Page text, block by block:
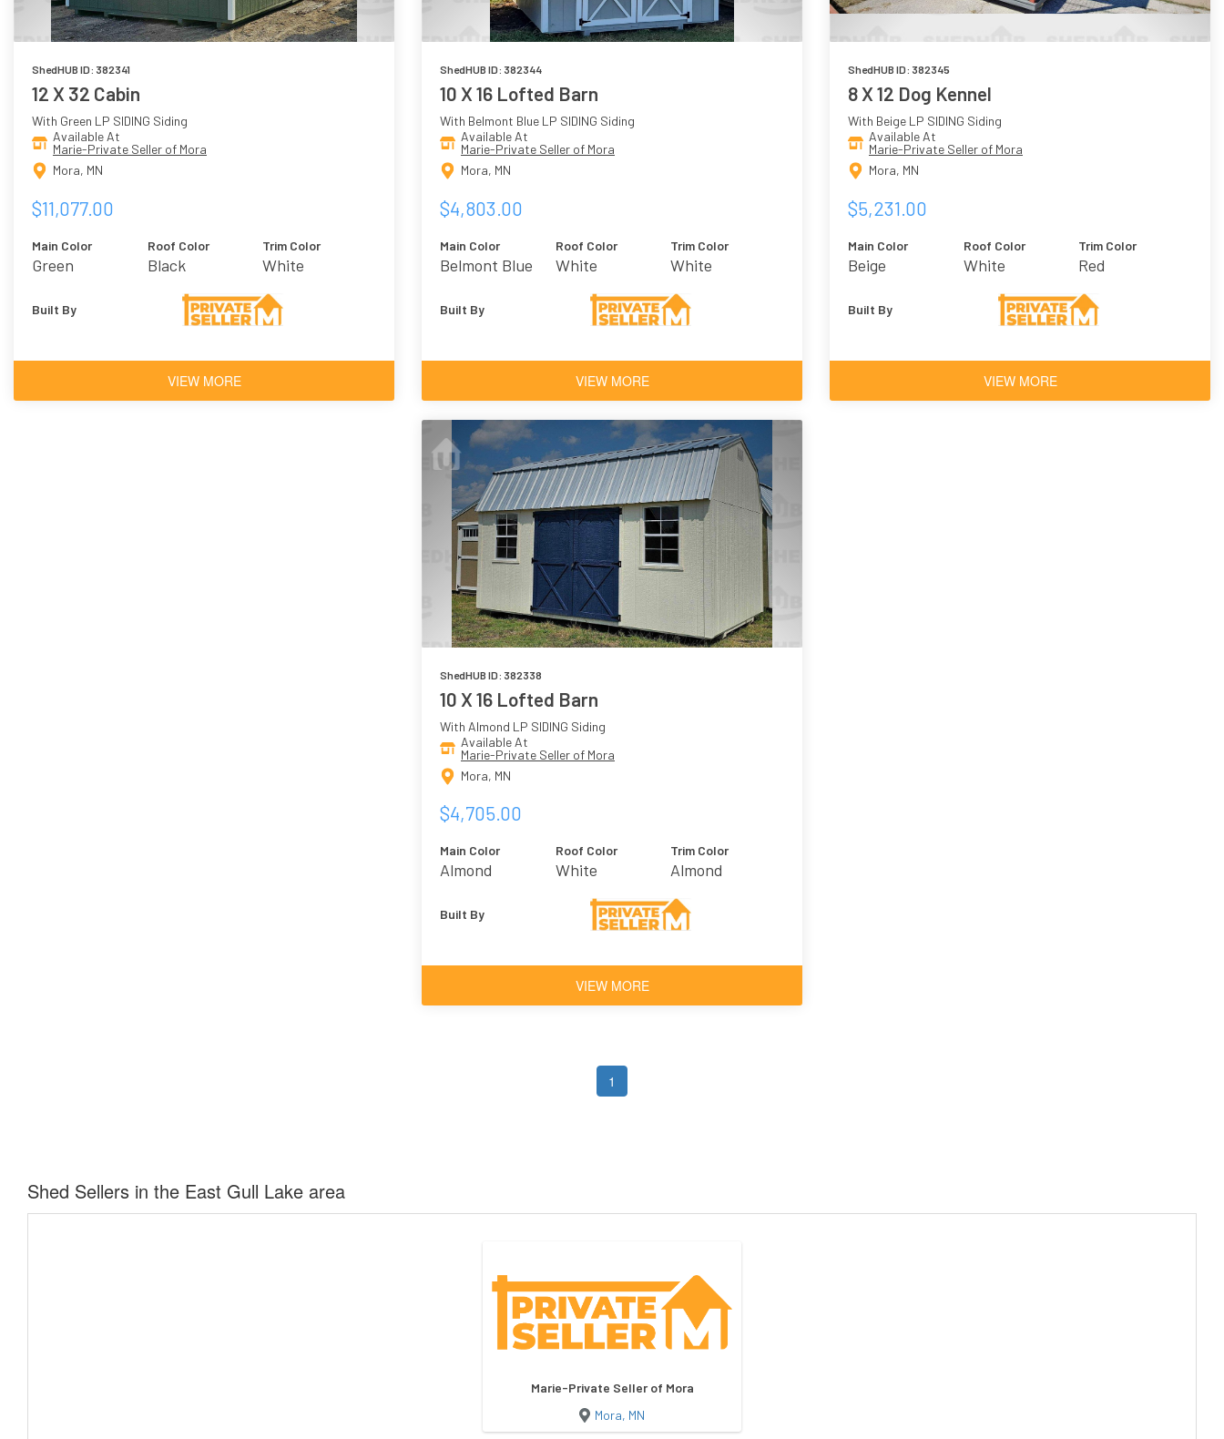
ShedHUB ID: 382341
12 X 32 Cabin
With Green LP SIDING Siding
Available At
Marie-Private Seller of Mora
Mora, MN
$11,077.00
Main Color
Green
Roof Color
Black
Trim Color
White
Built By
VIEW MORE
ShedHUB ID: 382344
10 X 16 Lofted Barn
With Belmont Blue LP SIDING Siding
Available At
Marie-Private Seller of Mora
Mora, MN
$4,803.00
Main Color
Belmont Blue
Roof Color
White
Trim Color
White
Built By
VIEW MORE
ShedHUB ID: 382345
8 X 12 Dog Kennel
With Beige LP SIDING Siding
Available At
Marie-Private Seller of Mora
Mora, MN
$5,231.00
Main Color
Beige
Roof Color
White
Trim Color
Red
Built By
VIEW MORE
ShedHUB ID: 382338
10 X 16 Lofted Barn
With Almond LP SIDING Siding
Available At
Marie-Private Seller of Mora
Mora, MN
$4,705.00
Main Color
Almond
Roof Color
White
Trim Color
Almond
Built By
VIEW MORE
1
Shed Sellers in the East Gull Lake area
Marie-Private Seller of Mora
Mora, MN